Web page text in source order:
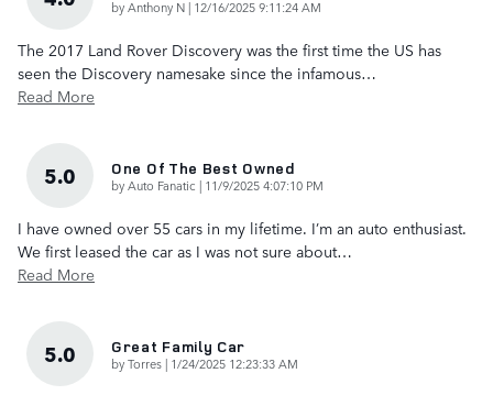
byAnthony N | on
12/16/2025 9:11:24 AM
The 2017 Land Rover Discovery was the first time the US has
seen the Discovery namesake since the infamous…
Read More
5.0 One Of The Best Owned
byAuto Fanatic | on
11/9/2025 4:07:10 PM
I have owned over 55 cars in my lifetime. I’m an auto enthusiast.
We first leased the car as I was not sure about…
Read More
5.0 Great Family Car
byTorres | on
1/24/2025 12:23:33 AM